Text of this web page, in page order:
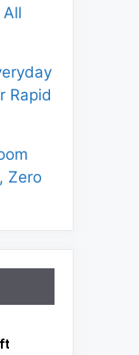
Rapid
Zero